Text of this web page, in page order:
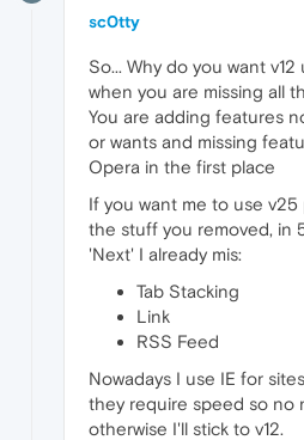
sc0tty
So... Why do you want
when you are missing all
You are adding features
or wants and missing
Opera in the first place
If you want me to use
the stuff you removed, in
'Next' I already mis:
Tab Stacking
Link
RSS Feed
Nowadays I use IE for
they require speed so no
otherwise I'll stick to v12.